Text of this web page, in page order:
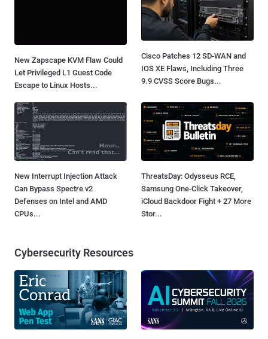
New Zapscape KVM Flaw Could
Let Privileged L1 Guest Code
Escape to Linux Hosts...
Cisco Patches 12 SD-WAN and
IOS XE Flaws, Including Three
9.9 CVSS Score Bugs...
New Interrupt Injection Attack
Can Bypass Spectre v2
Defenses on Intel and AMD
CPUs...
ThreatsDay: Odysseus RCE,
Samsung One-Click Takeover,
iCloud Backdoor Fight + 27 More
Stor...
Cybersecurity Resources